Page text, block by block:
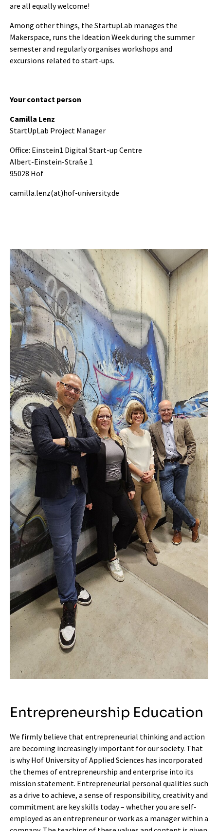
are all equally welcome!
Among other things, the StartupLab manages the
Makerspace, runs the Ideation Week during the summer
semester and regularly organises workshops and
excursions related to start-ups.
Your contact person
Camilla Lenz
StartUpLab Project Manager
Office: Einstein1 Digital Start-up Centre
Albert-Einstein-Straße 1
95028 Hof
camilla.lenz(at)hof-university.de
Entrepreneurship Education
We firmly believe that entrepreneurial thinking and action
are becoming increasingly important for our society. That
is why Hof University of Applied Sciences has incorporated
the themes of entrepreneurship and enterprise into its
mission statement. Entrepreneurial personal qualities such
as a drive to achieve, a sense of responsibility, creativity and
commitment are key skills today – whether you are self-
employed as an entrepreneur or work as a manager within a